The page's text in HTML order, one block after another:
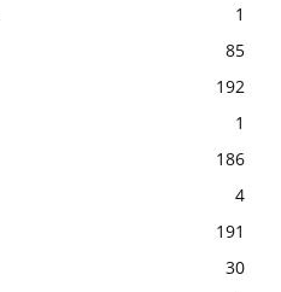
1
85
192
1
186
4
191
30